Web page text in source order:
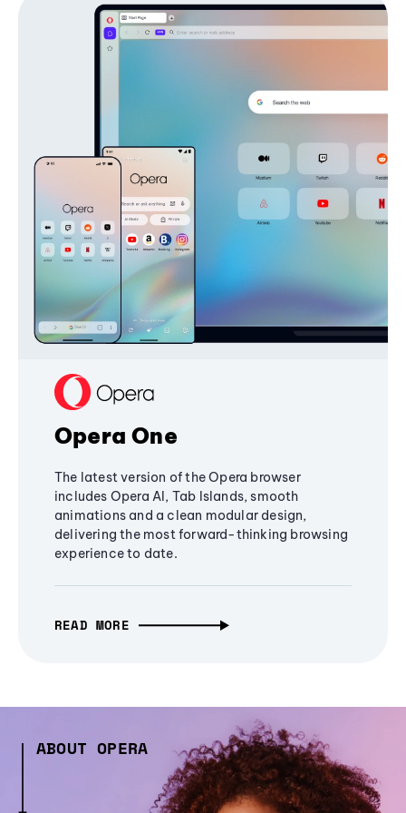
Opera One
The latest version of the Opera browser
includes Opera AI, Tab Islands, smooth
animations and a clean modular design,
delivering the most forward-thinking browsing
experience to date.
READ MORE
ABOUT OPERA